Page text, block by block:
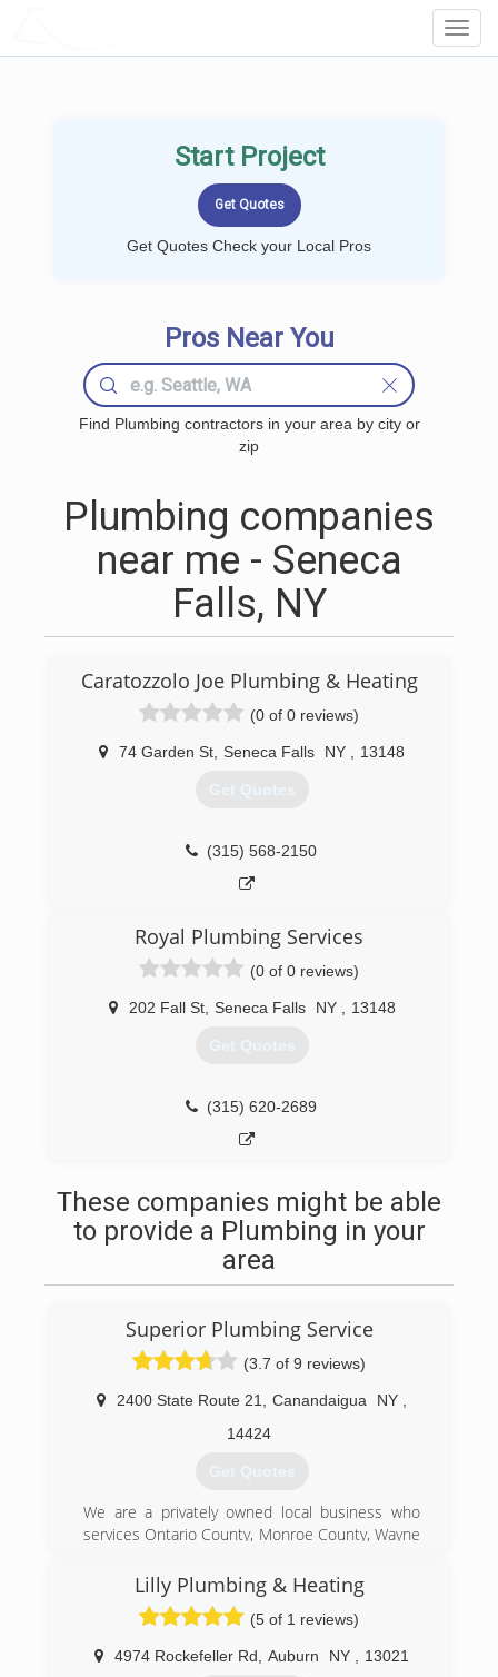
Start Project
Get Quotes Check your Local Pros
Pros Near You
Find Plumbing contractors in your area by city or
zip
Plumbing companies
near me - Seneca
Falls, NY
Caratozzolo Joe Plumbing & Heating
(0 of 0 reviews)
74 Garden St Seneca Falls NY 13148
Get Quotes
(315) 568-2150
Royal Plumbing Services
(0 of 0 reviews)
202 Fall St, Seneca Falls NY 13148
Get Quotes
(315) 620-2689
These companies might be able
to provide a Plumbing in your
area
Superior Plumbing Service
(3.7 of 9 reviews)
2400 State Route 21 Canandaigua NY
14424
Get Quotes
We are a privately owned local business who
services Ontario County, Monroe County, Wayne
provide our customers with quality service at a
fair price. We hope our customers not only
approve of our completed work, but request our
services on future projects.
Lilly Plumbing & Heating
(5 of 1 reviews)
4974 Rockefeller Rd Auburn NY 13021